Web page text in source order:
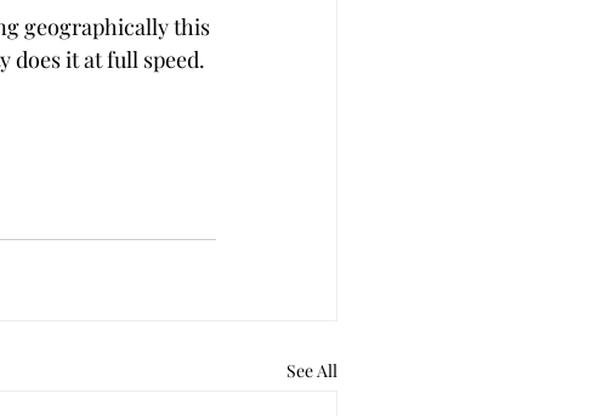
geographically this
does it at full speed.
See All